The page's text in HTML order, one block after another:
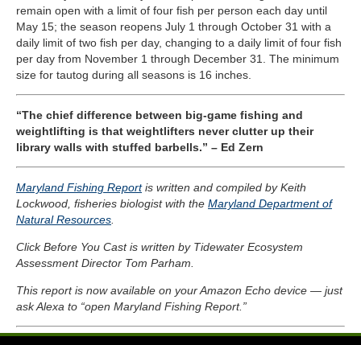
remain open with a limit of four fish per person each day until
May 15; the season reopens July 1 through October 31 with a
daily limit of two fish per day, changing to a daily limit of four fish
per day from November 1 through December 31. The minimum
size for tautog during all seasons is 16 inches.
“The chief difference between big-game fishing and
weightlifting is that weightlifters never clutter up their
library walls with stuffed barbells.” – Ed Zern
Maryland Fishing Reportis written and compiled by Keith
Lockwood, fisheries biologist with the Maryland Department of
Natural Resources.
Click Before You Cast is written by Tidewater Ecosystem
Assessment Director Tom Parham.
This report is now available on your Amazon Echo device — just
ask Alexa to “open Maryland Fishing Report.”